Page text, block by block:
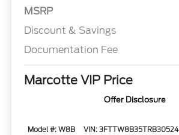
MSRP
Discount & Savings
Documentation Fee
Marcotte VIP Price
Offer Disclosure
Model #: W8B VIN: 3FTTW8B35TRB30524